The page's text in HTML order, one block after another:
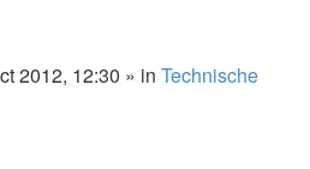
2012, 12:30 » in Technische